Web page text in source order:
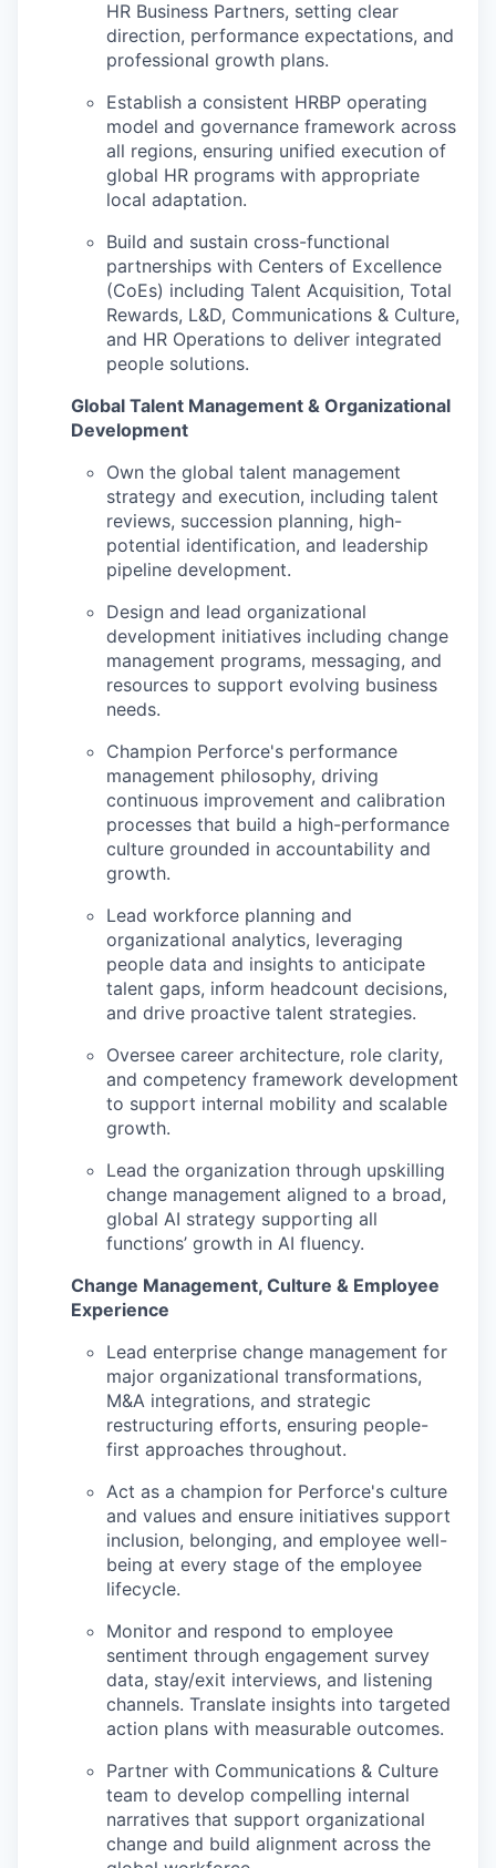
HR Business Partners, setting clear
direction, performance expectations, and
professional growth plans.
Establish a consistent HRBP operating
model and governance framework across
all regions, ensuring unified execution of
global HR programs with appropriate
local adaptation.
Build and sustain cross-functional
partnerships with Centers of Excellence
(CoEs) including Talent Acquisition, Total
Rewards, L&D, Communications & Culture,
and HR Operations to deliver integrated
people solutions.
Global Talent Management & Organizational
Development
Own the global talent management
strategy and execution, including talent
reviews, succession planning, high-
potential identification, and leadership
pipeline development.
Design and lead organizational
development initiatives including change
management programs, messaging, and
resources to support evolving business
needs.
Champion Perforce's performance
management philosophy, driving
continuous improvement and calibration
processes that build a high-performance
culture grounded in accountability and
growth.
Lead workforce planning and
organizational analytics, leveraging
people data and insights to anticipate
talent gaps, inform headcount decisions,
and drive proactive talent strategies.
Oversee career architecture, role clarity,
and competency framework development
to support internal mobility and scalable
growth.
Lead the organization through upskilling
change management aligned to a broad,
global AI strategy supporting all
functions’ growth in AI fluency.
Change Management, Culture & Employee
Experience
Lead enterprise change management for
major organizational transformations,
M&A integrations, and strategic
restructuring efforts, ensuring people-
first approaches throughout.
Act as a champion for Perforce's culture
and values and ensure initiatives support
inclusion, belonging, and employee well-
being at every stage of the employee
lifecycle.
Monitor and respond to employee
sentiment through engagement survey
data, stay/exit interviews, and listening
channels. Translate insights into targeted
action plans with measurable outcomes.
Partner with Communications & Culture
team to develop compelling internal
narratives that support organizational
change and build alignment across the